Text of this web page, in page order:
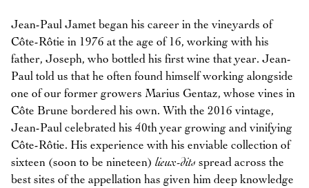
Jean-Paul Jamet began his career in the vineyards of
Côte-Rôtie in 1976 at the age of 16, working with his
father, Joseph, who bottled his first wine that year. Jean-
Paul told us that he often found himself working alongside
one of our former growers Marius Gentaz, whose vines in
Côte Brune bordered his own. With the 2016 vintage,
Jean-Paul celebrated his 40th year growing and vinifying
Côte-Rôtie. His experience with his enviable collection of
sixteen (soon to be nineteen) lieux-dits spread across the
best sites of the appellation has given him deep knowledge